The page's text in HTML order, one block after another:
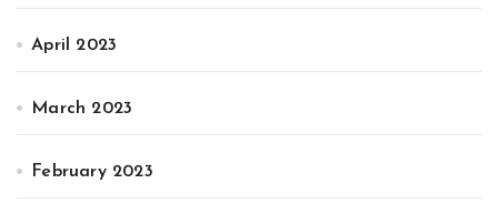
April 2023
March 2023
February 2023